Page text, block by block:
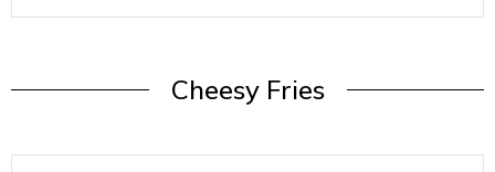
Cheesy Fries